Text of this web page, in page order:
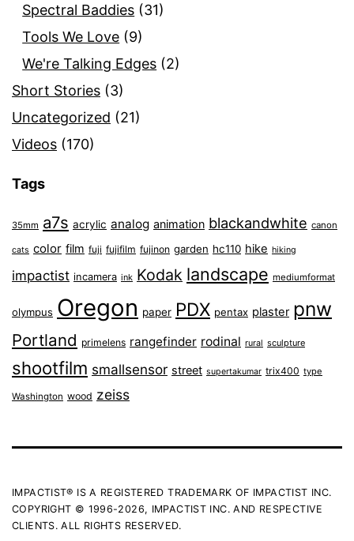
Spectral Baddies (31)
Tools We Love (9)
We're Talking Edges (2)
Short Stories (3)
Uncategorized (21)
Videos (170)
Tags
35mm a7s acrylic analog animation blackandwhite canon
cats color film fuji fujifilm fujinon garden hc110 hike hiking
impactist incamera ink Kodak landscape mediumformat
olympus Oregon paper PDX pentax plaster pnw
Portland primelens rangefinder rodinal rural sculpture
shootfilm smallsensor street supertakumar trix400 type
Washington wood zeiss
IMPACTIST® IS A REGISTERED TRADEMARK OF IMPACTIST INC.
COPYRIGHT © 1996-2026, IMPACTIST INC. AND RESPECTIVE
CLIENTS. ALL RIGHTS RESERVED.